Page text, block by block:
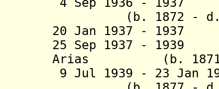
(b. 1872 - d.
20 Jan 1937 -
25 Sep 1937 -
Arias (b. 1871
9 Jul 1939 - 23 Jan